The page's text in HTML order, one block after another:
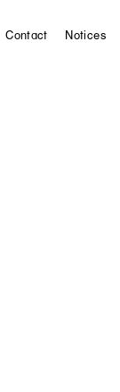
Contact Notices